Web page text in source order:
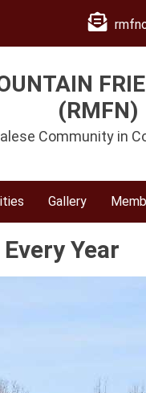
(RMFN)
Community in
Gallery
Year